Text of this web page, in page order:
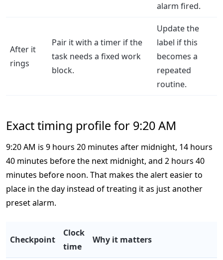
alarm fired.
After it
rings
Pair it with a timer if the
task needs a fixed work
block.
Update the
label if this
becomes a
repeated
routine.
Exact timing profile for 9:20 AM
9:20 AM is 9 hours 20 minutes after midnight, 14 hours
40 minutes before the next midnight, and 2 hours 40
minutes before noon. That makes the alert easier to
place in the day instead of treating it as just another
preset alarm.
Checkpoint
Clock
time
Why it matters